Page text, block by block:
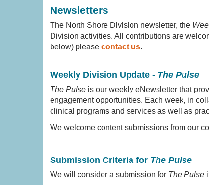
Newsletters
The North Shore Division newsletter, the
Division activities. All contributions are
below) please contact us.
Weekly Division Update - The Pulse
The Pulse is our weekly eNewsletter that
engagement opportunities. Each week, in
clinical programs and services as well as
We welcome content submissions from our
Submission Criteria for The Pulse
We will consider a submission for The Pulse